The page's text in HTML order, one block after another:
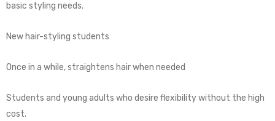
basic styling needs.
New hair-styling students
Once in a while, straightens hair when needed
Students and young adults who desire flexibility without the high
cost.